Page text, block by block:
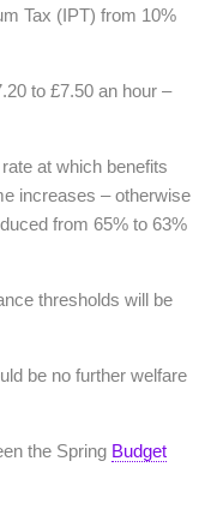
Tax (IPT) from 10%
to £7.50 an hour –
at which benefits
increases – otherwise
from 65% to 63%
thresholds will be
be no further welfare
the Spring Budget